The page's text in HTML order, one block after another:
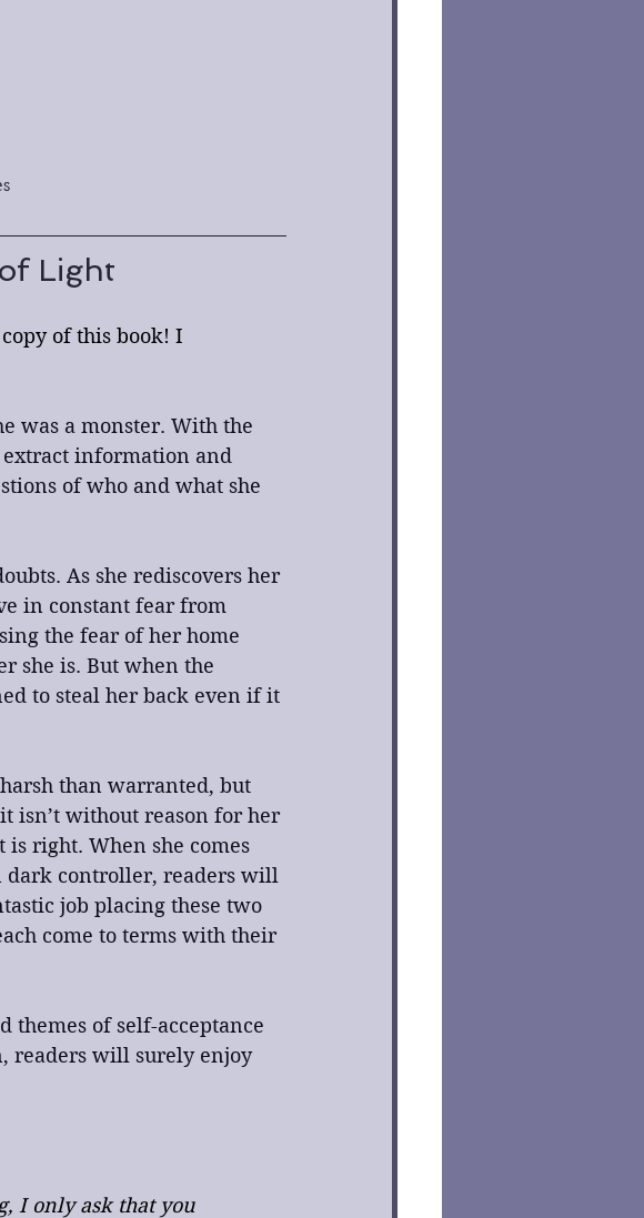
Light
of this book! I
was a monster. With the
extract information and
of who and what she
As she rediscovers her
in constant fear from
the fear of her home
she is. But when the
to steal her back even if it
than warranted, but
isn’t without reason for her
right. When she comes
dark controller, readers will
job placing these two
come to terms with their
themes of self-acceptance
readers will surely enjoy
I only ask that you